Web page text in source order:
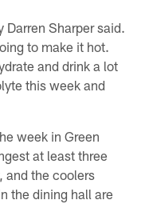
Sharper said.
to make it hot.
and drink a lot
this week and
week in Green
at least three
and the coolers
the dining hall are